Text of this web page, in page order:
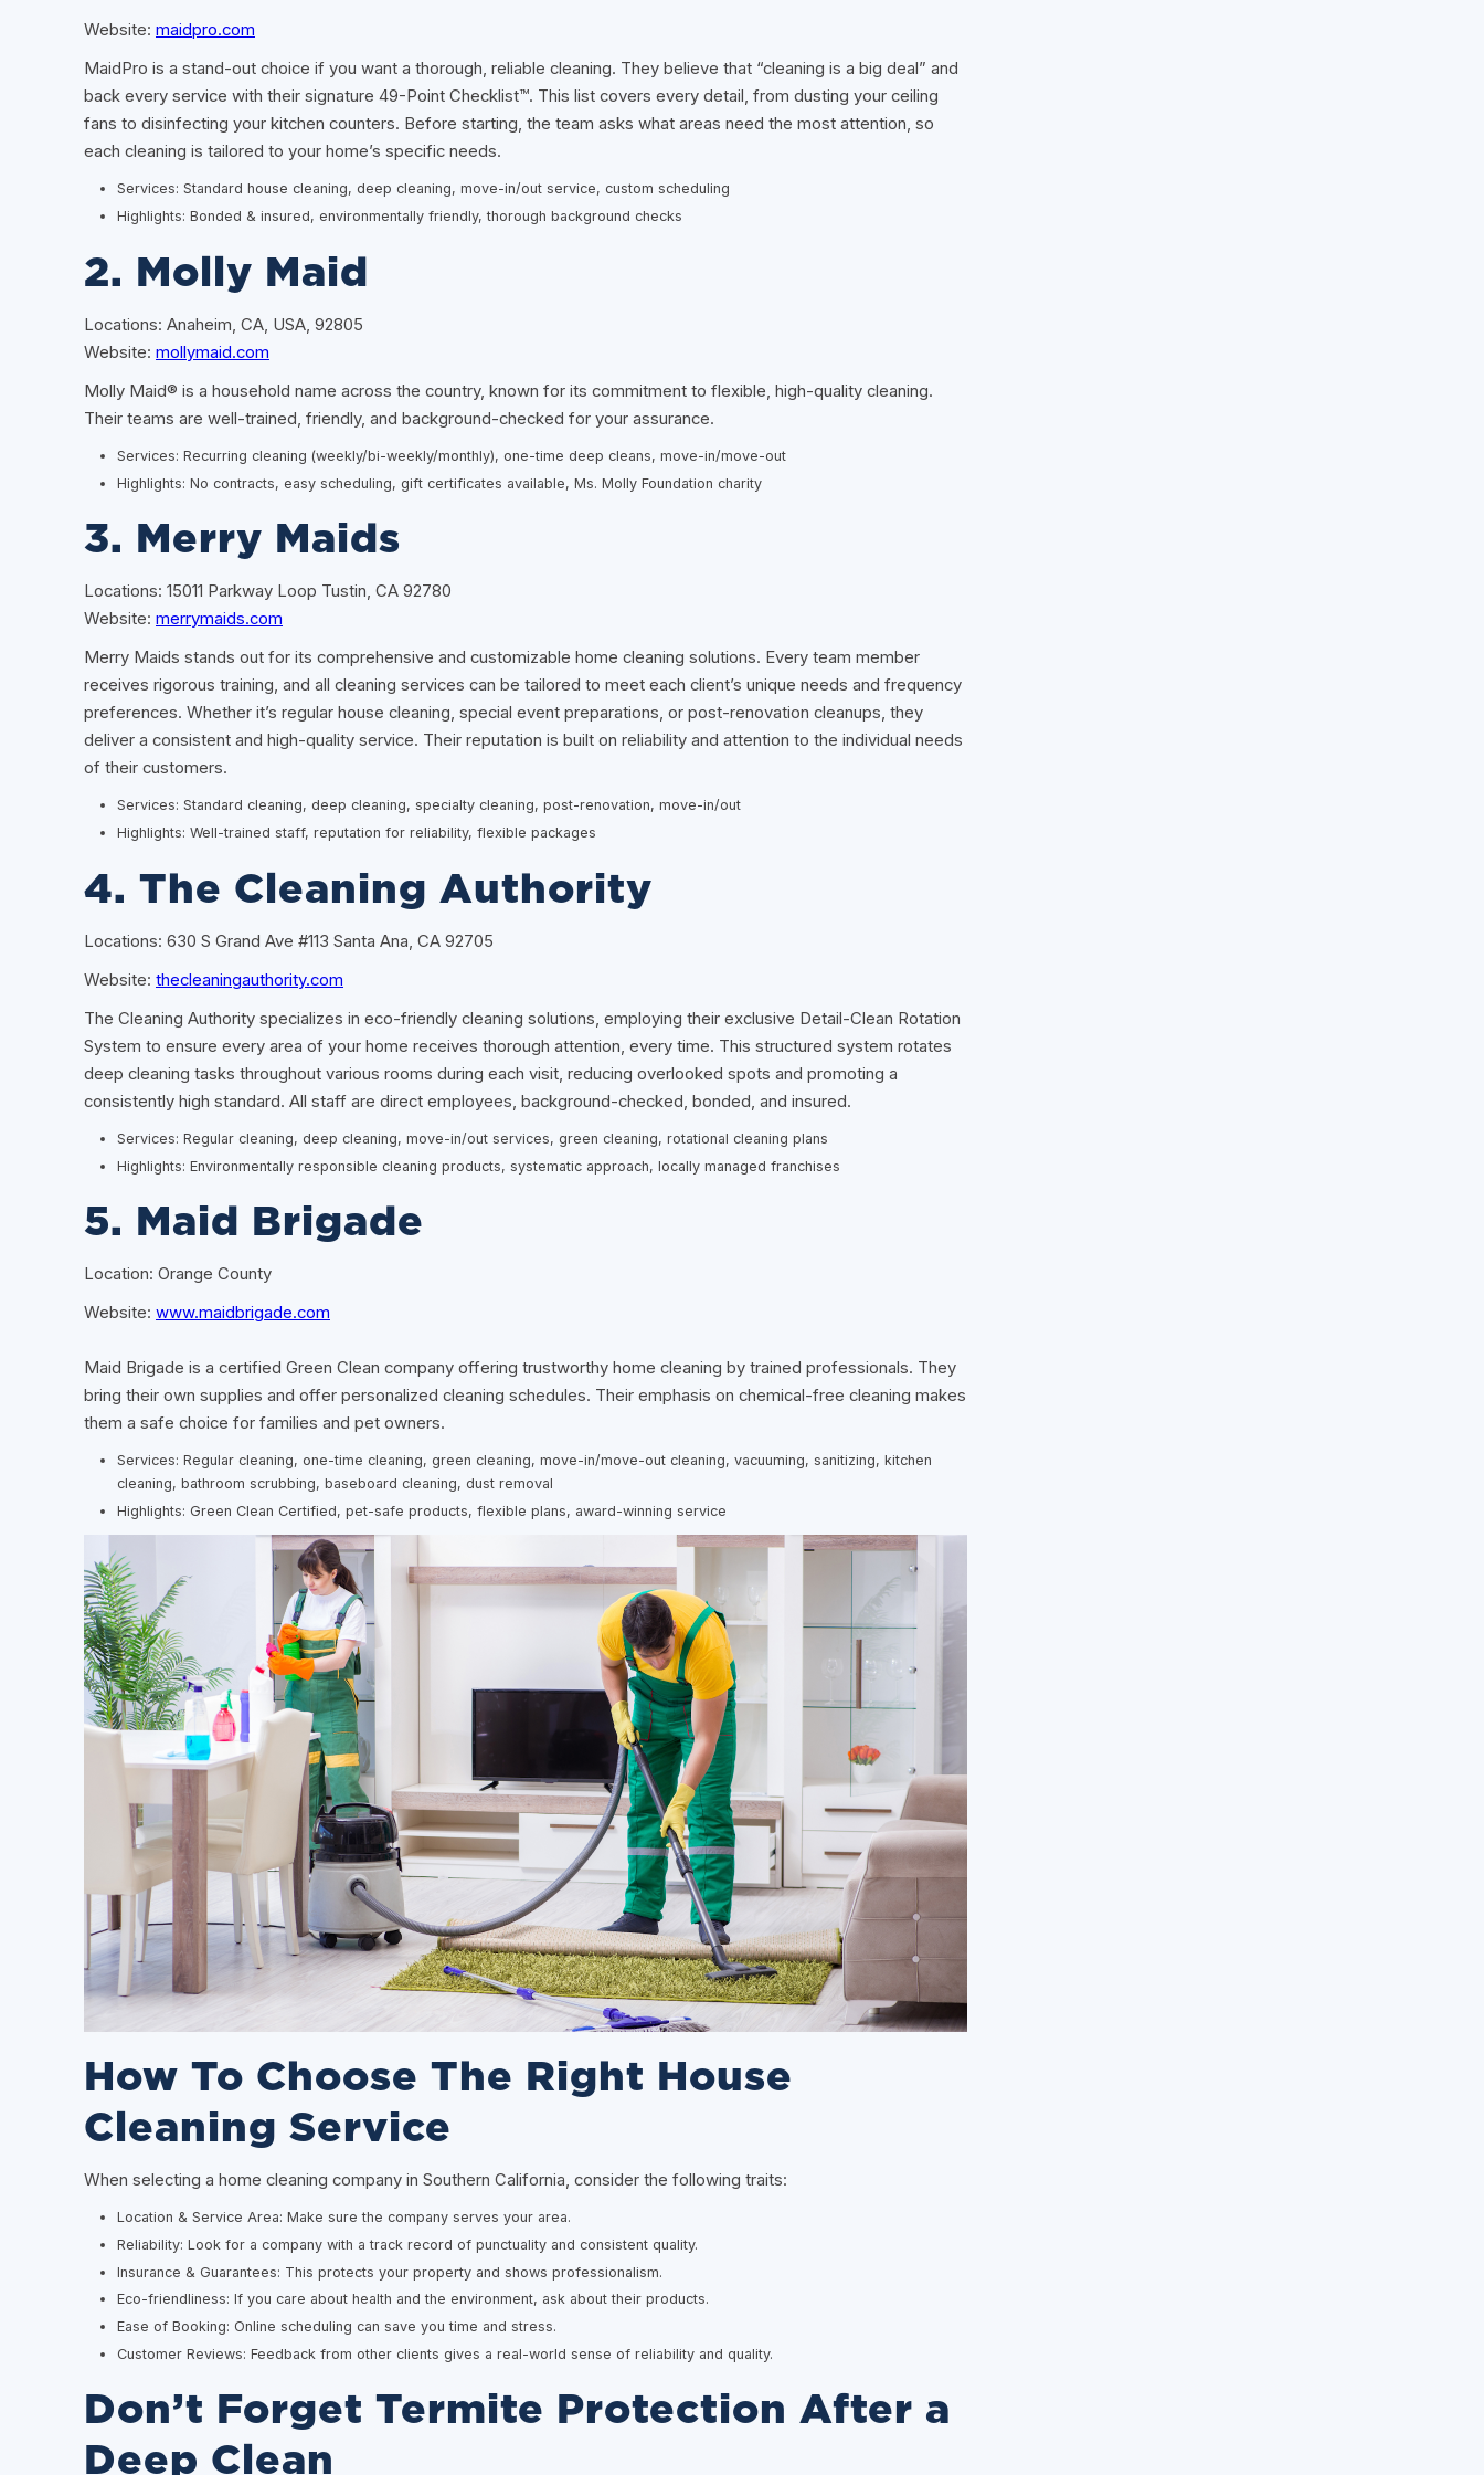
Website: maidpro.com
MaidPro is a stand-out choice if you want a thorough, reliable cleaning. They believe that “cleaning is a big deal” and
back every service with their signature 49-Point Checklist™. This list covers every detail, from dusting your ceiling
fans to disinfecting your kitchen counters. Before starting, the team asks what areas need the most attention, so
each cleaning is tailored to your home’s specific needs.
Services: Standard house cleaning, deep cleaning, move-in/out service, custom scheduling
Highlights: Bonded & insured, environmentally friendly, thorough background checks
2. Molly Maid
Locations: Anaheim, CA, USA, 92805
Website: mollymaid.com
Molly Maid® is a household name across the country, known for its commitment to flexible, high-quality cleaning.
Their teams are well-trained, friendly, and background-checked for your assurance.
Services: Recurring cleaning (weekly/bi-weekly/monthly), one-time deep cleans, move-in/move-out
Highlights: No contracts, easy scheduling, gift certificates available, Ms. Molly Foundation charity
3. Merry Maids
Locations: 15011 Parkway Loop Tustin, CA 92780
Website: merrymaids.com
Merry Maids stands out for its comprehensive and customizable home cleaning solutions. Every team member
receives rigorous training, and all cleaning services can be tailored to meet each client’s unique needs and frequency
preferences. Whether it’s regular house cleaning, special event preparations, or post-renovation cleanups, they
deliver a consistent and high-quality service. Their reputation is built on reliability and attention to the individual needs
of their customers.
Services: Standard cleaning, deep cleaning, specialty cleaning, post-renovation, move-in/out
Highlights: Well-trained staff, reputation for reliability, flexible packages
4. The Cleaning Authority
Locations: 630 S Grand Ave #113 Santa Ana, CA 92705
Website: thecleaningauthority.com
The Cleaning Authority specializes in eco-friendly cleaning solutions, employing their exclusive Detail-Clean Rotation
System to ensure every area of your home receives thorough attention, every time. This structured system rotates
deep cleaning tasks throughout various rooms during each visit, reducing overlooked spots and promoting a
consistently high standard. All staff are direct employees, background-checked, bonded, and insured.
Services: Regular cleaning, deep cleaning, move-in/out services, green cleaning, rotational cleaning plans
Highlights: Environmentally responsible cleaning products, systematic approach, locally managed franchises
5. Maid Brigade
Location: Orange County
Website: www.maidbrigade.com
Maid Brigade is a certified Green Clean company offering trustworthy home cleaning by trained professionals. They
bring their own supplies and offer personalized cleaning schedules. Their emphasis on chemical-free cleaning makes
them a safe choice for families and pet owners.
Services: Regular cleaning, one-time cleaning, green cleaning, move-in/move-out cleaning, vacuuming, sanitizing, kitchen
cleaning, bathroom scrubbing, baseboard cleaning, dust removal
Highlights: Green Clean Certified, pet-safe products, flexible plans, award-winning service
How To Choose The Right House
Cleaning Service
When selecting a home cleaning company in Southern California, consider the following traits:
Location & Service Area: Make sure the company serves your area.
Reliability: Look for a company with a track record of punctuality and consistent quality.
Insurance & Guarantees: This protects your property and shows professionalism.
Eco-friendliness: If you care about health and the environment, ask about their products.
Ease of Booking: Online scheduling can save you time and stress.
Customer Reviews: Feedback from other clients gives a real-world sense of reliability and quality.
Don’t Forget Termite Protection After a
Deep Clean